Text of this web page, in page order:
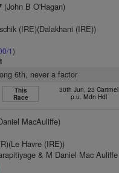
(John B O'Hagan)
(IRE)(Dalakhani (IRE))
1)
6th, never a factor
This
Race
30th Jun, 23 Cartmel
p.u. Mdn Hdl
MacAuliffe)
Havre (IRE))
& M Daniel Mac Auliffe